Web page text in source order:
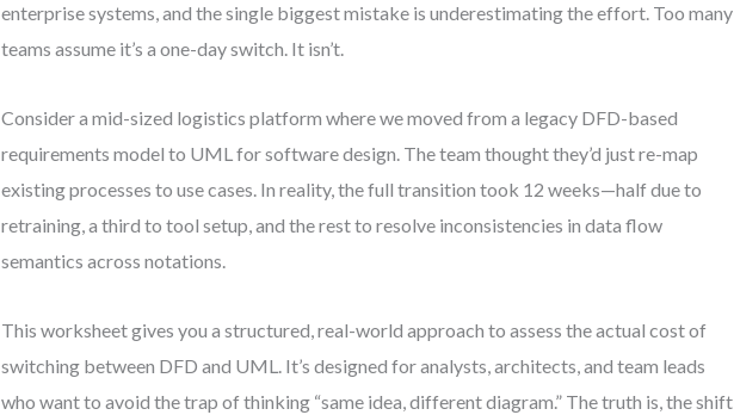
enterprise systems, and the single biggest mistake is underestimating the effort. Too many
teams assume it’s a one-day switch. It isn’t.
Consider a mid-sized logistics platform where we moved from a legacy DFD-based
requirements model to UML for software design. The team thought they’d just re-map
existing processes to use cases. In reality, the full transition took 12 weeks—half due to
retraining, a third to tool setup, and the rest to resolve inconsistencies in data flow
semantics across notations.
This worksheet gives you a structured, real-world approach to assess the actual cost of
switching between DFD and UML. It’s designed for analysts, architects, and team leads
who want to avoid the trap of thinking “same idea, different diagram.” The truth is, the shift